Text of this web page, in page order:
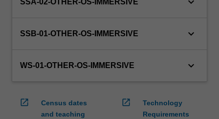
content
Read
below.
SSB-01-OTHER-OS-IMMERSIVE keyboard_arrow_down
WS-01-OTHER-OS-IMMERSIVE keyboard_arrow_down
open_in_new
Census dates
and teaching
open_in_new
Technology
Requirements